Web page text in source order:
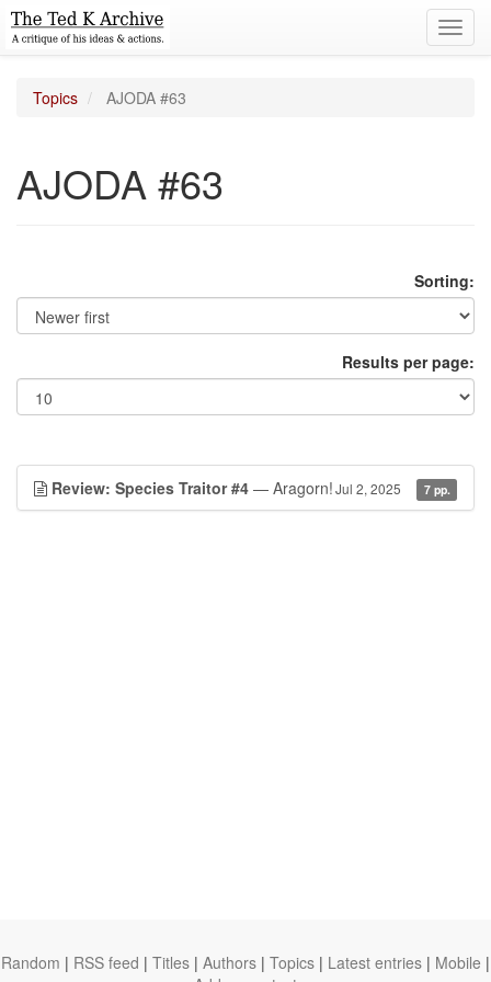
Topics AJODA #63
AJODA #63
Sorting:
Results per page:
Review: Species Traitor #4 — Aragorn! Jul 2, 2025 7 pp.
Random | RSS feed | Titles | Authors | Topics | Latest entries | Mobile |